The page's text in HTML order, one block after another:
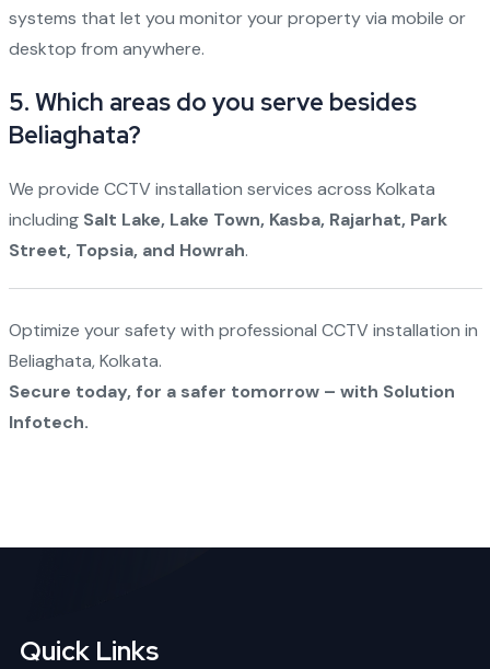
systems that let you monitor your property via mobile or
desktop from anywhere.
5. Which areas do you serve besides
Beliaghata?
We provide CCTV installation services across Kolkata
including Salt Lake, Lake Town, Kasba, Rajarhat, Park
Street, Topsia, and Howrah.
Optimize your safety with professional CCTV installation in
Beliaghata, Kolkata.
Secure today, for a safer tomorrow – with Solution
Infotech.
Quick Links